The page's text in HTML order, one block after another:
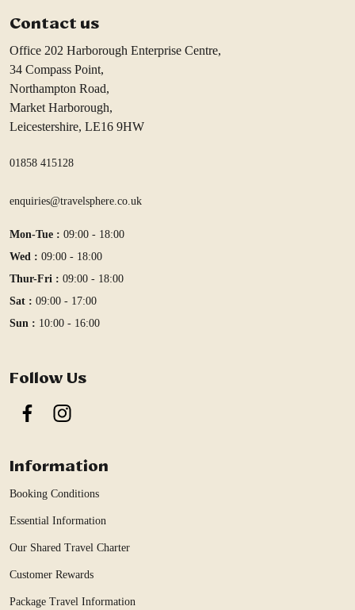
Contact us
Office 202 Harborough Enterprise Centre,
34 Compass Point,
Northampton Road,
Market Harborough,
Leicestershire, LE16 9HW
01858 415128
enquiries@travelsphere.co.uk
Mon-Tue : 09:00 - 18:00
Wed : 09:00 - 18:00
Thur-Fri : 09:00 - 18:00
Sat : 09:00 - 17:00
Sun : 10:00 - 16:00
Follow Us
FacebookInstagram
Information
Booking Conditions
Essential Information
Our Shared Travel Charter
Customer Rewards
Package Travel Information